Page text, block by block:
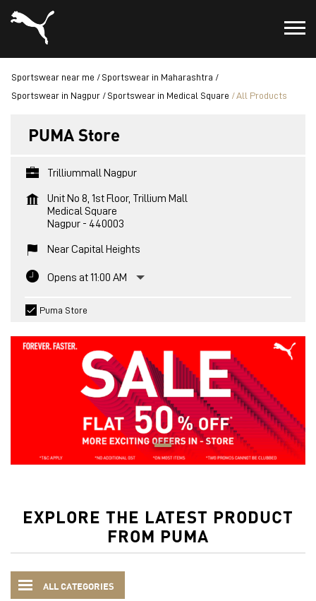
Sportswear near me
Sportswear in Maharashtra
Sportswear in Nagpur
Sportswear in Medical Square All Products
PUMA Store
Trilliummall Nagpur
Unit No 8, 1st Floor, Trillium Mall
Medical Square
Nagpur - 440003
Near Capital Heights
Opens at 11:00 AM
Puma Store
EXPLORE THE LATEST PRODUCT
FROM PUMA
ALL CATEGORIES